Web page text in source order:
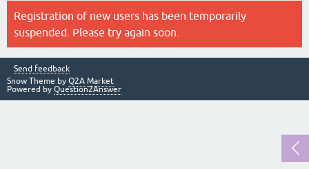
Registration of new users has been temporarily
suspended. Please try again soon.
Send feedback
Snow Theme by Q2A Market
Powered by Question2Answer